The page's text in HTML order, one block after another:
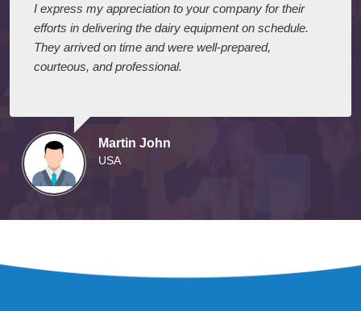
I express my appreciation to your company for their
efforts in delivering the dairy equipment on schedule.
They arrived on time and were well-prepared,
courteous, and professional.
Martin John
USA